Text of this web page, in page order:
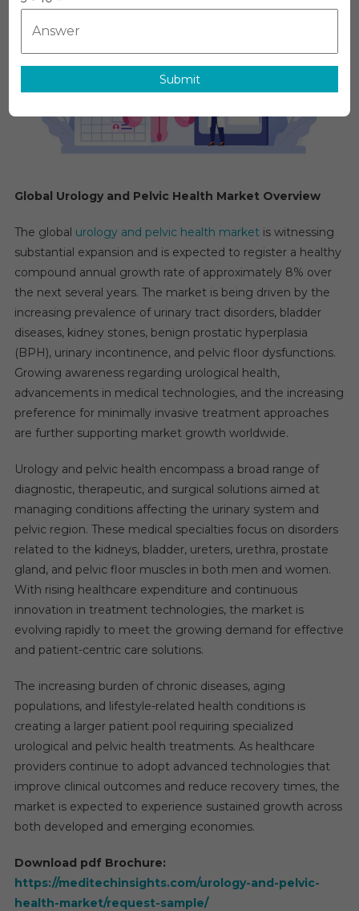
To
CAGR
By
Of
Global Urology and Pelvic Health Market Overview
The global urology and pelvic health marketis witnessing
substantial expansion and is expected to register a healthy
compound annual growth rate of approximately 8% over
the next several years. The market is being driven by the
increasing prevalence of urinary tract disorders, bladder
diseases, kidney stones, benign prostatic hyperplasia
(BPH), urinary incontinence, and pelvic floor dysfunctions.
Growing awareness regarding urological health,
advancements in medical technologies, and the increasing
preference for minimally invasive treatment approaches
are further supporting market growth worldwide.
Urology and pelvic health encompass a broad range of
diagnostic, therapeutic, and surgical solutions aimed at
managing conditions affecting the urinary system and
pelvic region. These medical specialties focus on disorders
related to the kidneys, bladder, ureters, urethra, prostate
gland, and pelvic floor muscles in both men and women.
With rising healthcare expenditure and continuous
innovation in treatment technologies, the market is
evolving rapidly to meet the growing demand for effective
and patient-centric care solutions.
The increasing burden of chronic diseases, aging
populations, and lifestyle-related health conditions is
creating a larger patient pool requiring specialized
urological and pelvic health treatments. As healthcare
providers continue to adopt advanced technologies that
improve clinical outcomes and reduce recovery times, the
market is expected to experience sustained growth across
both developed and emerging economies.
Download pdf Brochure:
https://meditechinsights.com/urology-and-pelvic-
health-market/request-sample/
Submit